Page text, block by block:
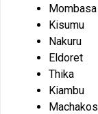
Mombasa
Kisumu
Nakuru
Eldoret
Thika
Kiambu
Machakos